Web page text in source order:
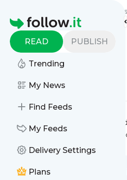
Homepage
READ PUBLISH
Trending
My News
Find Feeds
My Feeds
Delivery Settings
Plans
The Creative Entrepreneur's
Title 4
2024 at 7:28PM Eastern
This